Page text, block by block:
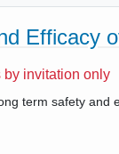
Efficacy
by invitation only
term safety and